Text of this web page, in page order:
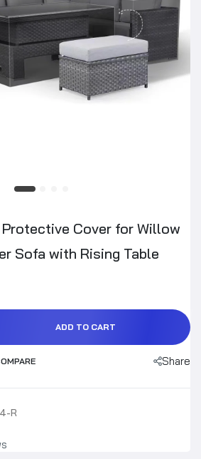
Cover for Willow
Sofa with Rising Table
ADD TO CART
Share
R